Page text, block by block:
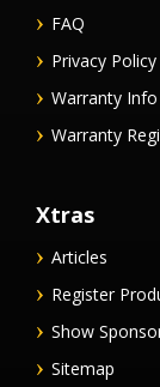
FAQ
Privacy Policy
Warranty Info
Warranty
Xtras
Articles
Register
Show
Sitemap